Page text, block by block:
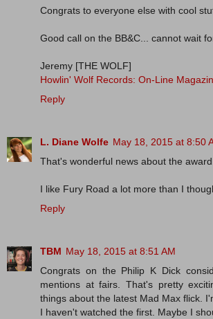
Congrats to everyone else with cool
Good call on the BB&C... cannot wait
Jeremy [THE WOLF]
Howlin' Wolf Records: On-Line
Reply
L. Diane Wolfe May 18, 2015 at 8:50
That's wonderful news about the
I like Fury Road a lot more than I
Reply
TBM May 18, 2015 at 8:51 AM
Congrats on the Philip K Dick
mentions at fairs. That's pretty
things about the latest Mad Max flick.
I haven't watched the first. Maybe I